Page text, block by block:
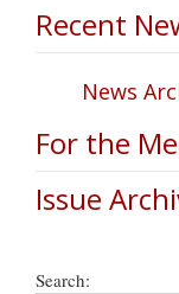
Recent
News
For the
Issue
Search: